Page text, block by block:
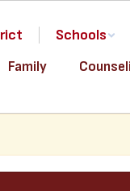
Schools
Family